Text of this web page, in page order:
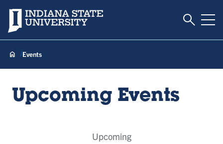
Indiana State University Toggle
Events
Upcoming Events
Upcoming